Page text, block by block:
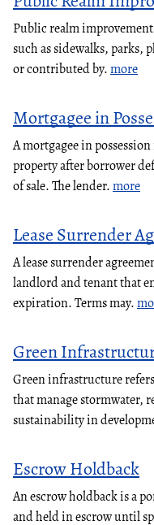
Public realm
such as sidewalks, parks,
or contributed by.more
Mortgagee in
A mortgagee in
property after borrower
of sale. The lender.more
Lease Surrender
A lease surrender
landlord and tenant that
expiration. Terms may.
Green
Green infrastructure
that manage stormwater,
sustainability in
Escrow Holdback
An escrow holdback is a
and held in escrow until